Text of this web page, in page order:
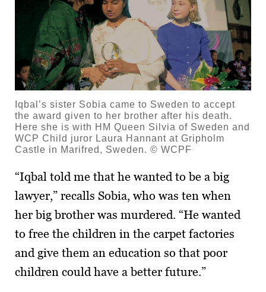
Iqbal’s sister Sobia came to Sweden to accept
the award given to her brother after his death.
Here she is with HM Queen Silvia of Sweden and
WCP Child juror Laura Hannant at Gripholm
Castle in Marifred, Sweden. © WCPF
“Iqbal told me that he wanted to be a big
lawyer,” recalls Sobia, who was ten when
her big brother was murdered. “He wanted
to free the children in the carpet factories
and give them an education so that poor
children could have a better future.”